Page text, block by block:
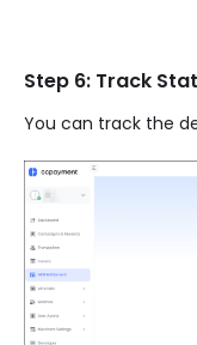
Step 6: Track
You can track the